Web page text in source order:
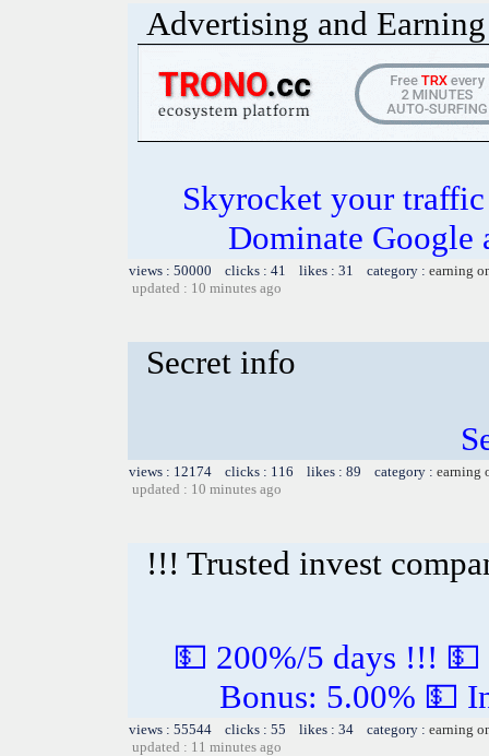
Advertising and
Skyrocket your
Dominate Google
views : 50000 clicks : 41 likes : 31 category : earning
updated : 10 minutes ago
Secret info
views : 12174 clicks : 116 likes : 89 category : earning
updated : 10 minutes ago
!!! Trusted invest
💵 200%/5 days !!!
Bonus: 5.00% 💵
views : 55544 clicks : 55 likes : 34 category : earning
updated : 11 minutes ago